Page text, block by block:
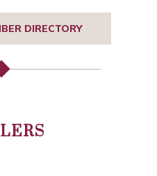
DIRECTORY